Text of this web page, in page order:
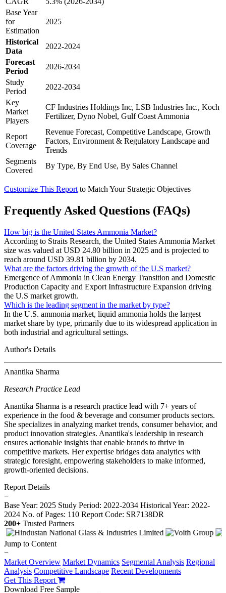
Base Year
for
Estimation
2025
Historical
Data
2022-2024
Forecast
Period
2026-2034
Study
Period
2022-2034
Key
Market
Players
CF Industries Holdings Inc, LSB Industries Inc., Koch
Fertilizer, Dyno Nobel, Gulf Coast Ammonia
Report
Coverage
Revenue Forecast, Competitive Landscape, Growth
Factors, Environment & Regulatory Landscape and
Trends
Segments
Covered
By Type, By End Use, By Sales Channel
Customize This Report to Match Your Strategic Objectives
Frequently Asked Questions (FAQs)
How big is the United States Ammonia Market?
According to Straits Research, the United States Ammonia Market
size was valued at USD 24.80 billion in 2025 and is projected to
reach around USD 39.81 billion by 2034.
What are the factors driving the growth of the U.S market?
Emergence of Ammonia in Clean Energy Transition and Domestic
Production Capacity and Export Infrastructure Expansion driving
the U.S market growth.
Which is the leading segment in the market by type?
In the U.S. ammonia market, liquid ammonia holds the largest
market share by type, primarily due to its widespread application in
both industrial and agricultural settings.
Author's Details
Anantika Sharma
Research Practice Lead
Anantika Sharma is a research practice lead with 7+ years of
experience in the food & beverage and consumer products sectors.
She specializes in analyzing market trends, consumer behavior, and
product innovation strategies. Anantika's leadership in research
ensures actionable insights that enable brands to thrive in
competitive markets. Her expertise bridges data analytics with
strategic foresight, empowering stakeholders to make informed,
growth-oriented decisions.
Report Details
−
Base Year: 2025 Study Period: 2022-2034 Historical Year: 2022-
2024 No. of Pages: 110 Report Code: SR7138DR
200+ Trusted Partners
Jump to Content
−
Market Overview Market Dynamics Segmental Analysis Regional
Analysis Competitive Landscape Recent Developments
Get This Report
Download Free Sample